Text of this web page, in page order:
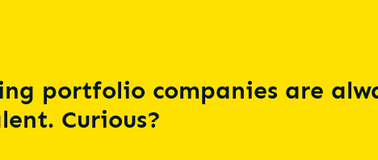
portfolio companies are
Curious?